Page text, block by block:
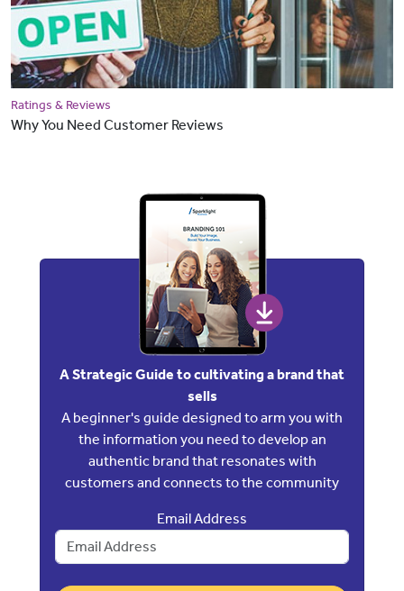
Ratings & Reviews
Why You Need Customer Reviews
A Strategic Guide to cultivating a brand that
sells
A beginner's guide designed to arm you with
the information you need to develop an
authentic brand that resonates with
customers and connects to the community
Email Address